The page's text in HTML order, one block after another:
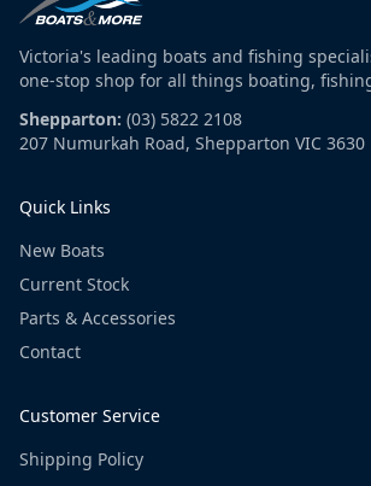
Victoria's leading boats and fishing
one-stop shop for all things boating,
Shepparton: (03) 5822 2108
207 Numurkah Road, Shepparton VIC 3630
Quick Links
New Boats
Current Stock
Parts & Accessories
Contact
Customer Service
Shipping Policy